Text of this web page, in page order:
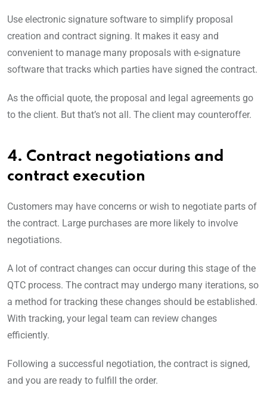
Use electronic signature software to simplify proposal
creation and contract signing. It makes it easy and
convenient to manage many proposals with e-signature
software that tracks which parties have signed the contract.
As the official quote, the proposal and legal agreements go
to the client. But that’s not all. The client may counteroffer.
4. Contract negotiations and
contract execution
Customers may have concerns or wish to negotiate parts of
the contract. Large purchases are more likely to involve
negotiations.
A lot of contract changes can occur during this stage of the
QTC process. The contract may undergo many iterations, so
a method for tracking these changes should be established.
With tracking, your legal team can review changes
efficiently.
Following a successful negotiation, the contract is signed,
and you are ready to fulfill the order.